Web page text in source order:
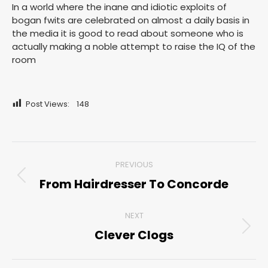
In a world where the inane and idiotic exploits of
bogan fwits are celebrated on almost a daily basis in
the media it is good to read about someone who is
actually making a noble attempt to raise the IQ of the
room
Post Views: 148
navigation
PREVIOUS
Previous
From Hairdresser To Concorde
NEXT
Next
Clever Clogs